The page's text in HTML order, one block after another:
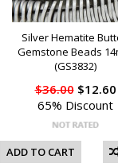
Silver Hematite
Gemstone Beads
(GS3832)
$36.00$12.60
65% Discount
ADD TO CART